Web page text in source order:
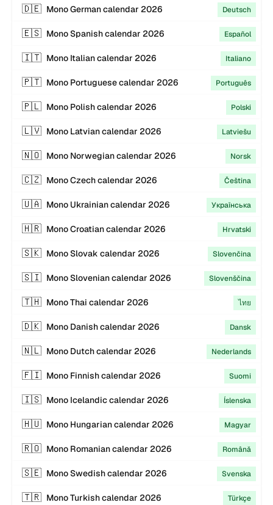
🇩🇪 MonoGermancalendar 2026 Deutsch
🇪🇸 MonoSpanishcalendar 2026 Español
🇮🇹 Mono Italiancalendar 2026 Italiano
🇵🇹 Mono Portuguesecalendar 2026 Português
🇵🇱 Mono Polishcalendar 2026 Polski
🇱🇻 Mono Latviancalendar 2026 Latviešu
🇳🇴 Mono Norwegiancalendar 2026 Norsk
🇨🇿 MonoCzechcalendar 2026 Čeština
🇺🇦 Mono Ukrainiancalendar 2026 Українська
🇭🇷 MonoCroatiancalendar 2026 Hrvatski
🇸🇰 MonoSlovak calendar 2026 Slovenčina
🇸🇮 MonoSloveniancalendar 2026 Slovenščina
🇹🇭 MonoThai calendar 2026 ไทย
🇩🇰 Mono Danishcalendar 2026 Dansk
🇳🇱 Mono Dutchcalendar 2026 Nederlands
🇫🇮 Mono Finnishcalendar 2026 Suomi
🇮🇸 Mono Icelandiccalendar 2026 Íslenska
🇭🇺 Mono Hungariancalendar 2026 Magyar
🇷🇴 Mono Romaniancalendar 2026 Română
🇸🇪 MonoSwedishcalendar 2026 Svenska
🇹🇷 MonoTurkishcalendar 2026 Türkçe